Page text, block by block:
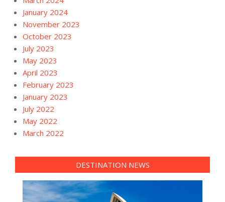
January 2024
November 2023
October 2023
July 2023
May 2023
April 2023
February 2023
January 2023
July 2022
May 2022
March 2022
DESTINATION NEWS